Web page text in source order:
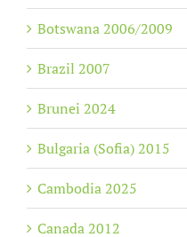
Botswana 2006/2009
Brazil 2007
Brunei 2024
Bulgaria (Sofia) 2015
Cambodia 2025
Canada 2012